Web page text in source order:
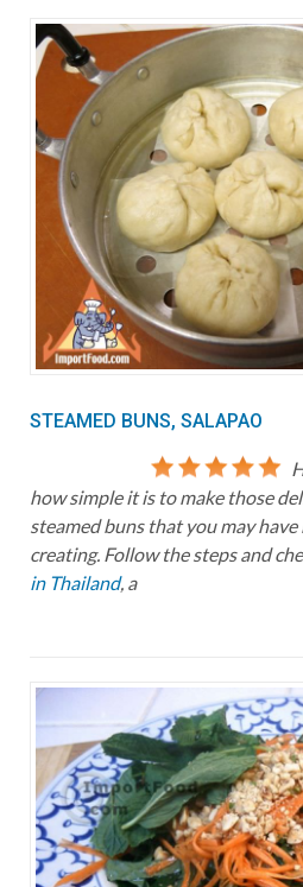
STEAMED BUNS, SALAPAO
how simple it is to make those
steamed buns that you may
creating. Follow the steps and
in Thailand, a